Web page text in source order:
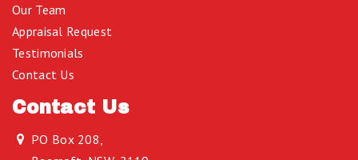
Our Team
Appraisal Request
Testimonials
Contact Us
Contact Us
PO Box 208,